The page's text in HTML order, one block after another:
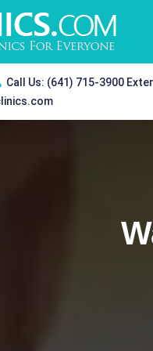
Call Us: (641) 715-3900